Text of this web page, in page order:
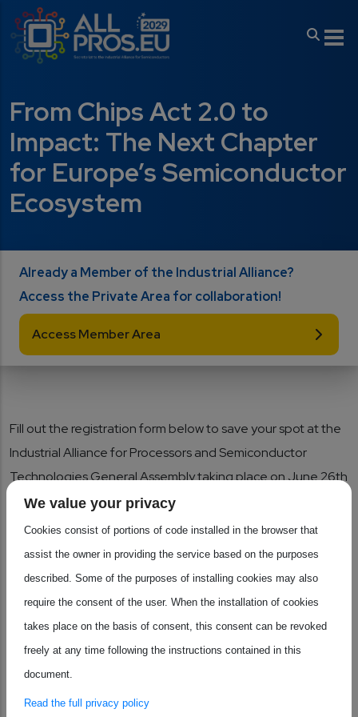
Skip to main content
From Chips Act 2.0 to
Impact: The Next Chapter
for Europe’s Semiconductor
Ecosystem
Already a Member of the Industrial Alliance?
Access the Private Area for collaboration!
Access Member Area
Fill out the registration form below to save your spot at the
Industrial Alliance for Processors and Semiconductor
Technologies General Assembly taking place on June 26th
2026 at SPARKS meeting (Brussels, Belgium). This in-
person event will host policy conversations on the newly
published Chips Act 2.0 and opportunities to network with
key ecosystem players in the processors and
semiconductors industry.
Please make sure to let us know of any accessibility and
dietary requirements other than your preference for the
attendance of the afternoon parallel sessions.
We value your privacy
Cookies consist of portions of code installed in the browser that
assist the owner in providing the service based on the purposes
described. Some of the purposes of installing cookies may also
require the consent of the user. When the installation of cookies
takes place on the basis of consent, this consent can be revoked
freely at any time following the instructions contained in this
document.
Read the full privacy policy